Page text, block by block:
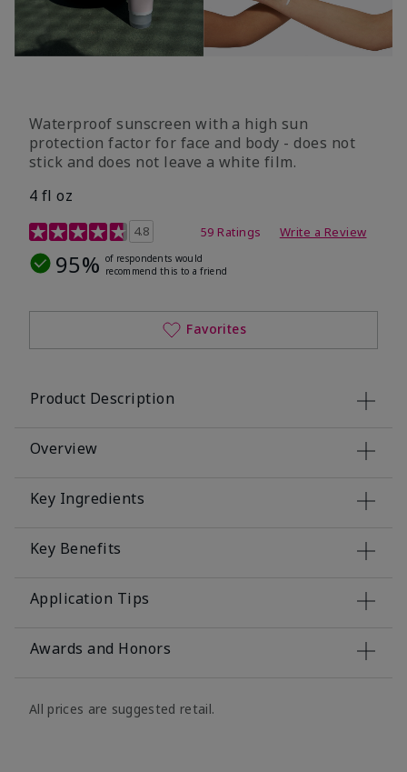
Waterproof sunscreen with a high sun
protection factor for face and body - does not
stick and does not leave a white film.
4 fl oz
4.2 out of 5 Customer Rating
4.8 59 Ratings Write a Review
95% of respondents would
recommend this to a friend
Favorites
Product Description
Overview
Key Ingredients
Key Benefits
Application Tips
Awards and Honors
All prices are suggested retail.